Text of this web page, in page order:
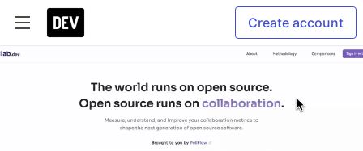
Create account